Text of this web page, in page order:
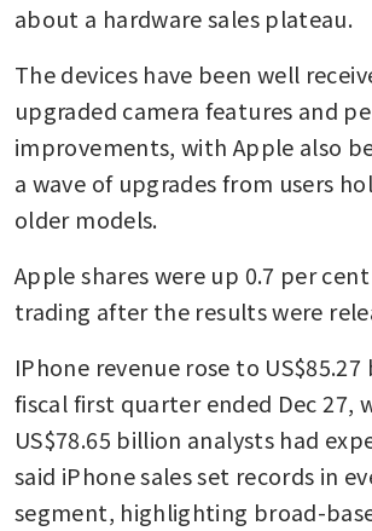
about a hardware sales plateau.
The devices have been well
upgraded camera features and
improvements, with Apple also
a wave of upgrades from users
older models.
Apple shares were up 0.7 per
trading after the results were
IPhone revenue rose to
fiscal first quarter ended Dec 27,
US$78.65 billion analysts had
said iPhone sales set records in
segment, highlighting broad-